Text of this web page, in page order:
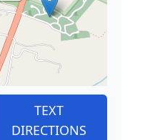
TEXT
DIRECTIONS